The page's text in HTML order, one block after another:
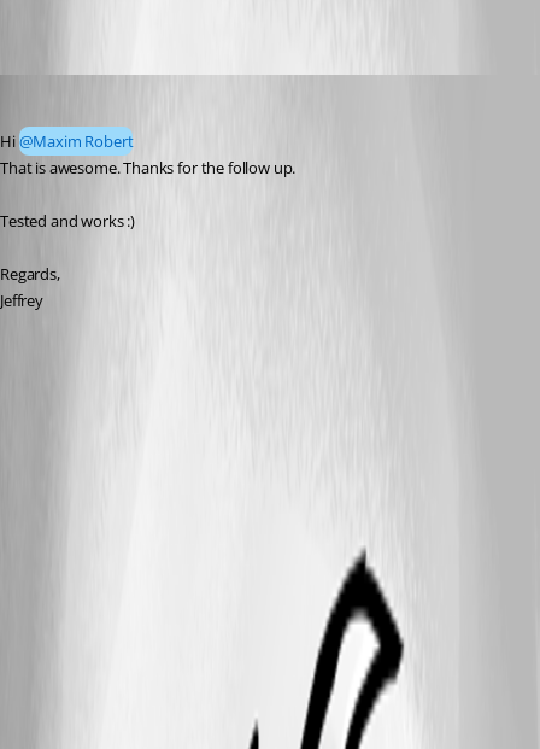
Hi @Maxim Robert
That is awesome. Thanks for the follow up.
Tested and works :)
Regards,
Jeffrey